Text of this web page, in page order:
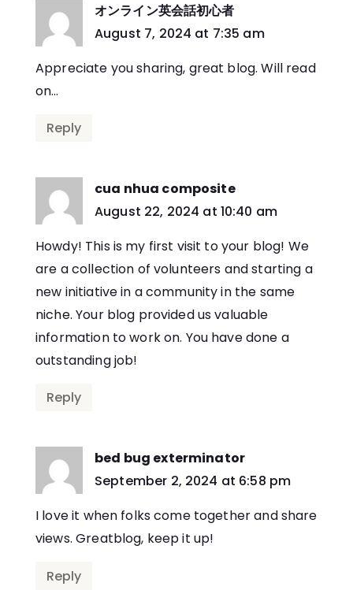
オンライン英会話初心者
says:
August 7, 2024 at 7:35 am
Appreciate you sharing, great blog. Will read
on…
Reply
cua nhua composite
says:
August 22, 2024 at 10:40 am
Howdy! This is my first visit to your blog! We
are a collection of volunteers and starting a
new initiative in a community in the same
niche. Your blog provided us valuable
information to work on. You have done a
outstanding job!
Reply
bed bug exterminator
says:
September 2, 2024 at 6:58 pm
I love it when folks come together and share
views. Greatblog, keep it up!
Reply